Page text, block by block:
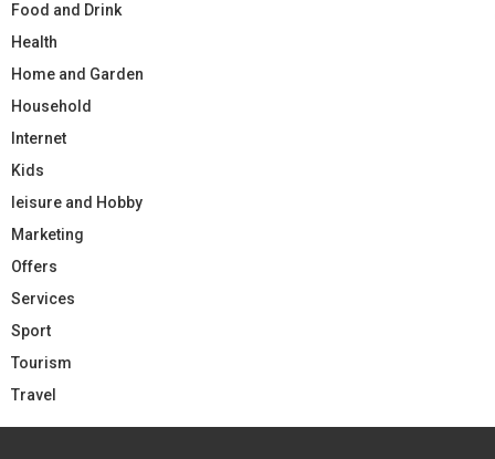
Food and Drink
Health
Home and Garden
Household
Internet
Kids
leisure and Hobby
Marketing
Offers
Services
Sport
Tourism
Travel